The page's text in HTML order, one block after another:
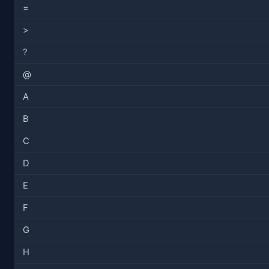
=
>
?
@
A
B
C
D
E
F
G
H